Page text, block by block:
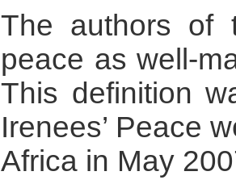
The authors of
peace as well-
This definition
Irenees’ Peace
Africa in May